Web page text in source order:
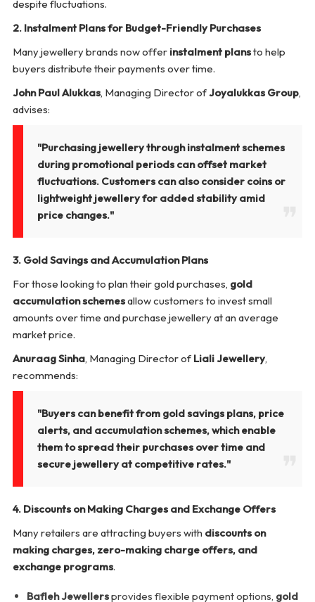
despite fluctuations.
2. Instalment Plans for Budget-Friendly Purchases
Many jewellery brands now offer instalment plansto help
buyers distribute their payments over time.
John Paul Alukkas, Managing Director ofJoyalukkas Group,
advises:
"Purchasing jewellery through instalment schemes
during promotional periods can offset market
fluctuations. Customers can also consider coins or
lightweight jewellery for added stability amid
price changes."
3. Gold Savings and Accumulation Plans
For those looking to plan their gold purchases, gold
accumulation schemesallow customers to invest small
amounts over time and purchase jewellery at an average
market price.
Anuraag Sinha, Managing Director of Liali Jewellery,
recommends:
"Buyers can benefit from gold savings plans, price
alerts, and accumulation schemes, which enable
them to spread their purchases over time and
secure jewellery at competitive rates."
4. Discounts on Making Charges and Exchange Offers
Many retailers are attracting buyers with discounts on
making charges, zero-making charge offers, and
exchange programs.
Bafleh Jewellersprovides flexible payment options, gold